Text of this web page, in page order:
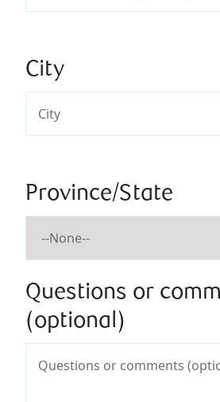
City
Province/State
Questions or
(optional)